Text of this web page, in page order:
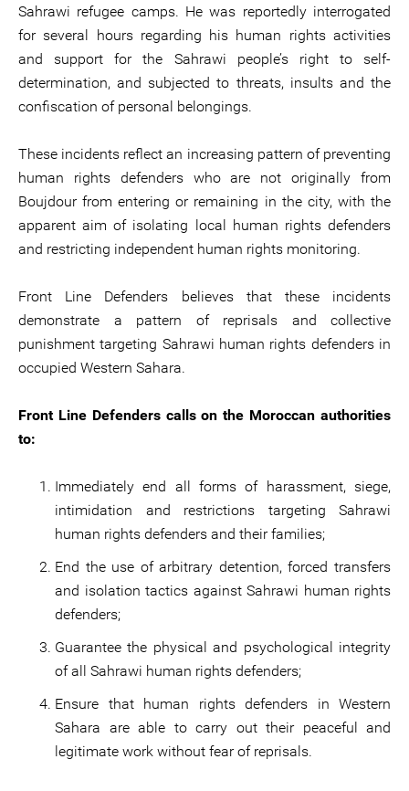
Sahrawi refugee camps. He was reportedly interrogated
for several hours regarding his human rights activities
and support for the Sahrawi people’s right to self-
determination, and subjected to threats, insults and the
confiscation of personal belongings.
These incidents reflect an increasing pattern of preventing
human rights defenders who are not originally from
Boujdour from entering or remaining in the city, with the
apparent aim of isolating local human rights defenders
and restricting independent human rights monitoring.
Front Line Defenders believes that these incidents
demonstrate a pattern of reprisals and collective
punishment targeting Sahrawi human rights defenders in
occupied Western Sahara.
Front Line Defenders calls on the Moroccan authorities
to:
Immediately end all forms of harassment, siege,
intimidation and restrictions targeting Sahrawi
human rights defenders and their families;
End the use of arbitrary detention, forced transfers
and isolation tactics against Sahrawi human rights
defenders;
Guarantee the physical and psychological integrity
of all Sahrawi human rights defenders;
Ensure that human rights defenders in Western
Sahara are able to carry out their peaceful and
legitimate work without fear of reprisals.